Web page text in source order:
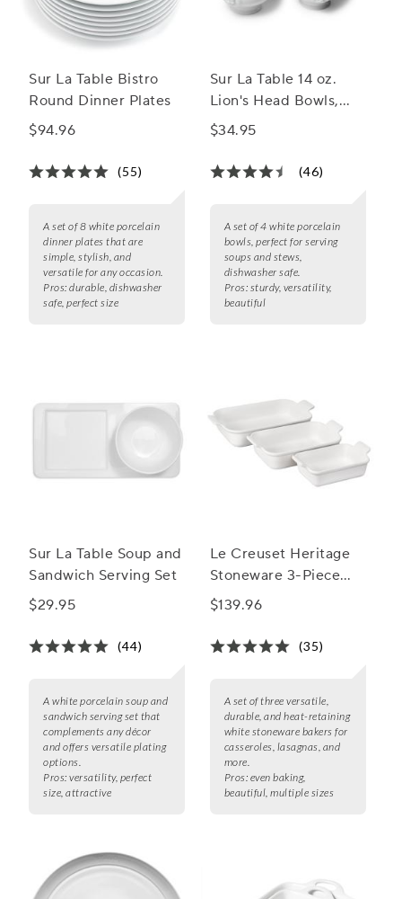
Sur La Table Bistro
Round Dinner Plates
$94.96
(55)
A set of 8 white porcelain
dinner plates that are
simple, stylish, and
versatile for any occasion.
Pros: durable, dishwasher
safe, perfect size
Sur La Table 14 oz.
Lion's Head Bowls,
Set of 4
$34.95
(46)
A set of 4 white porcelain
bowls, perfect for serving
soups and stews,
dishwasher safe.
Pros: sturdy, versatility,
beautiful
Sur La Table Soup and
Sandwich Serving Set
$29.95
(44)
A white porcelain soup and
sandwich serving set that
complements any décor
and offers versatile plating
options.
Pros: versatility, perfect
size, attractive
Le Creuset Heritage
Stoneware 3-Piece
Rectangular Baker Set
$139.96
(35)
A set of three versatile,
durable, and heat-retaining
white stoneware bakers for
casseroles, lasagnas, and
more.
Pros: even baking,
beautiful, multiple sizes